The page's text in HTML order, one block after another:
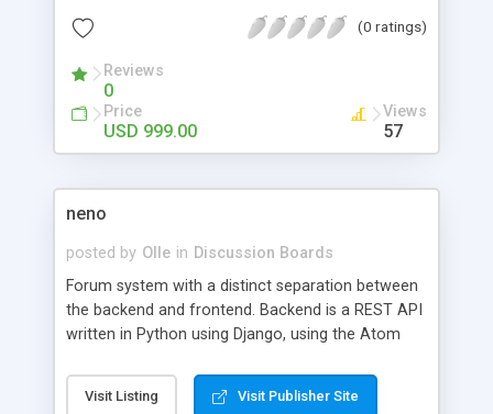
(0 ratings)
Reviews
0
Price
USD 999.00
Views
57
neno
posted by Olle in Discussion Boards
Forum system with a distinct separation between
the backend and frontend. Backend is a REST API
written in Python using Django, using the Atom
application is written in Java GWT with ExtJS.
Visit Listing Visit Publisher Site